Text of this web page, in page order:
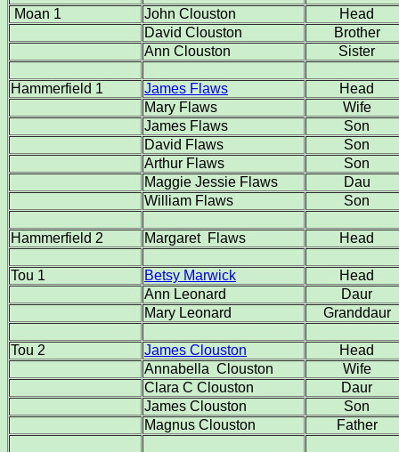
Moan 1 John Clouston
Head
David Clouston
Brother
Ann Clouston
Sister
Hammerfield 1 James Flaws
Head
Mary Flaws
Wife
James Flaws
Son
David Flaws
Son
Arthur Flaws
Son
Maggie Jessie Flaws
Dau
William Flaws
Son
Hammerfield 2 Margaret Flaws Head
Tou 1 Betsy Marwick
Head
Ann Leonard
Daur
Mary Leonard
Granddaur
Tou 2 James Clouston
Head
Annabella Clouston
Wife
Clara C Clouston
Daur
James Clouston
Son
Magnus Clouston
Father